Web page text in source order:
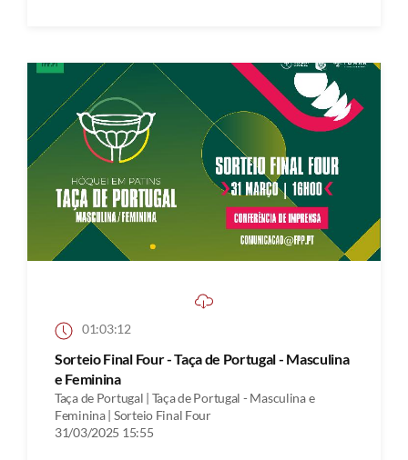
01:03:12
Sorteio Final Four - Taça de Portugal - Masculina
e Feminina
Taça de Portugal | Taça de Portugal - Masculina e
Feminina | Sorteio Final Four
31/03/2025 15:55